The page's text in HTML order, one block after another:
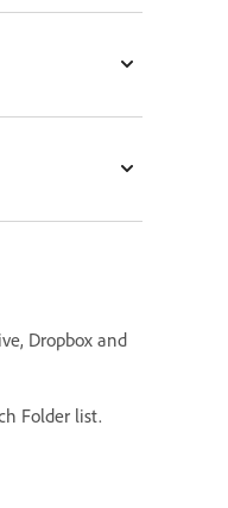
Dropbox and
Folder list.